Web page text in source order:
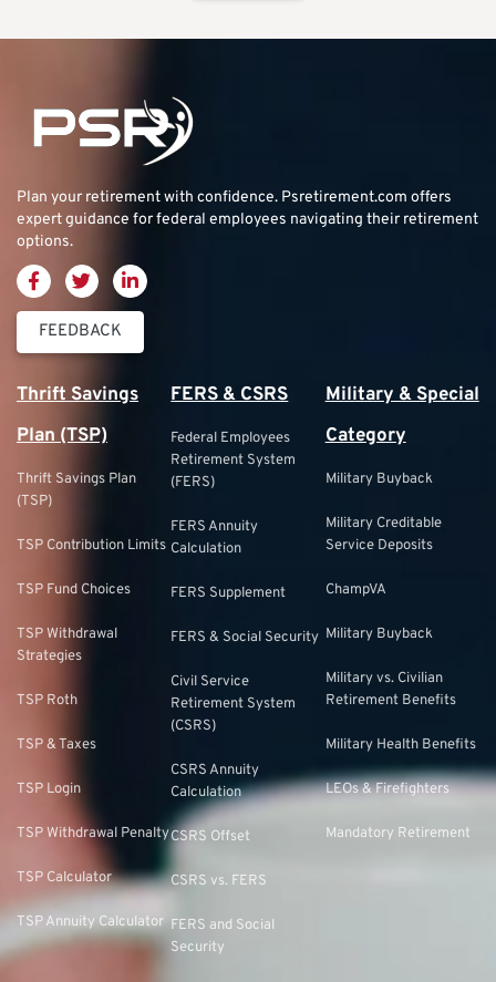
Plan your retirement with confidence. Psretirement.com offers
expert guidance for federal employees navigating their retirement
options.
FEEDBACK
Thrift Savings
Plan (TSP)
Thrift Savings Plan
(TSP)
TSP Contribution Limits
TSP Fund Choices
TSP Withdrawal
Strategies
TSP Roth
TSP & Taxes
TSP Login
TSP Withdrawal Penalty
TSP Calculator
TSP Annuity Calculator
FERS & CSRS
Federal Employees
Retirement System
(FERS)
FERS Annuity
Calculation
FERS Supplement
FERS & Social Security
Civil Service
Retirement System
(CSRS)
CSRS Annuity
Calculation
CSRS Offset
CSRS vs. FERS
FERS and Social
Security
Military & Special
Category
Military Buyback
Military Creditable
Service Deposits
ChampVA
Military Buyback
Military vs. Civilian
Retirement Benefits
Military Health Benefits
LEOs & Firefighters
Mandatory Retirement